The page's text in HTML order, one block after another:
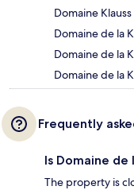
Domaine Klauss
Domaine de la
Domaine de la
Domaine de la
Frequently
Is Domaine de
The property is